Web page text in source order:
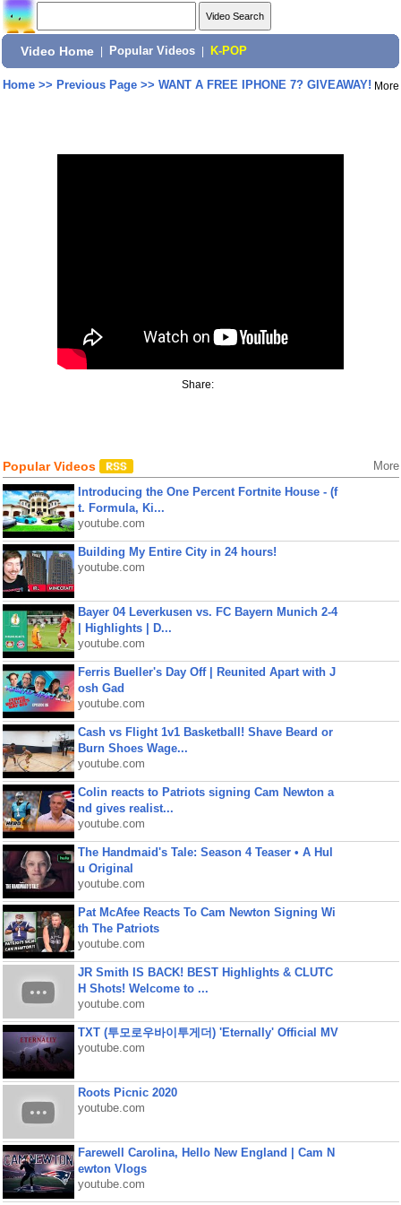
Video Home Popular Videos K-POP
Home>> Previous Page>> WANT A FREE IPHONE 7? GIVEAWAY! More
Share:
Popular Videos More
Introducing the One Percent Fortnite House - (f
t. Formula, Ki...
youtube.com
Building My Entire City in 24 hours!
youtube.com
Bayer 04 Leverkusen vs. FC Bayern Munich 2-4
| Highlights | D...
youtube.com
Ferris Bueller's Day Off | Reunited Apart with J
osh Gad
youtube.com
Cash vs Flight 1v1 Basketball! Shave Beard or
Burn Shoes Wage...
youtube.com
Colin reacts to Patriots signing Cam Newton a
nd gives realist...
youtube.com
The Handmaid's Tale: Season 4 Teaser • A Hul
u Original
youtube.com
Pat McAfee Reacts To Cam Newton Signing Wi
th The Patriots
youtube.com
JR Smith IS BACK! BEST Highlights & CLUTC
H Shots! Welcome to ...
youtube.com
TXT (투모로우바이투게더) 'Eternally' Official MV
youtube.com
Roots Picnic 2020
youtube.com
Farewell Carolina, Hello New England | Cam N
ewton Vlogs
youtube.com